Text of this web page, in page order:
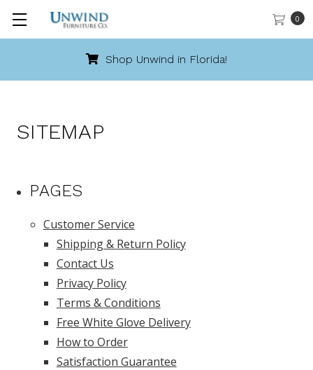
0
Shop Unwind in Florida!
SITEMAP
PAGES
Customer Service
Shipping & Return Policy
Contact Us
Privacy Policy
Terms & Conditions
Free White Glove Delivery
How to Order
Satisfaction Guarantee